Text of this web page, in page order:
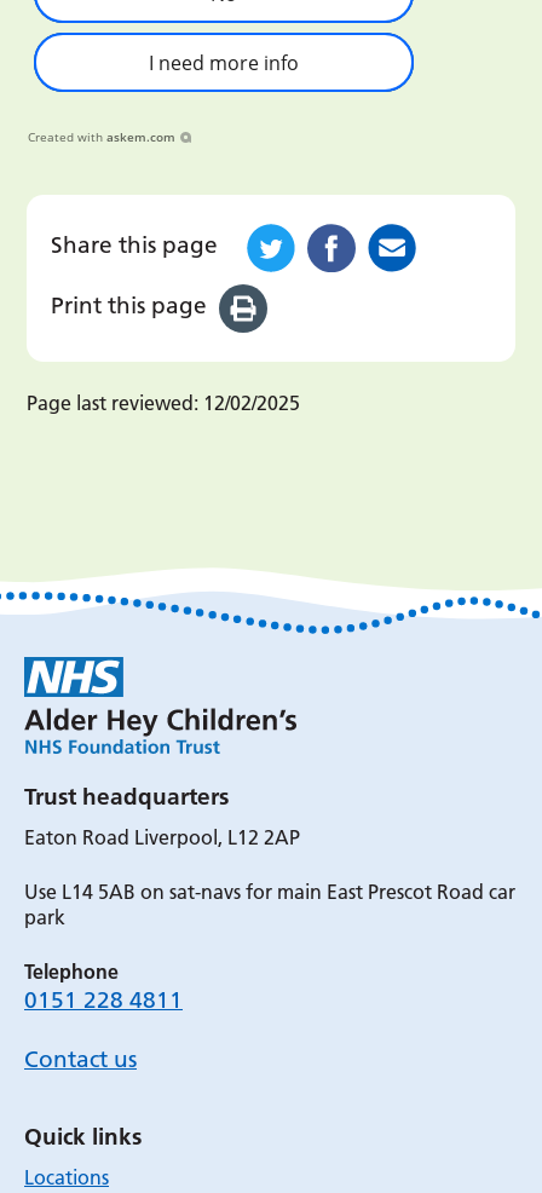
I need more info
Created with askem.com
Share this page
Print this page
Page last reviewed: 12/02/2025
Trust headquarters
Eaton Road Liverpool, L12 2AP
Use L14 5AB on sat-navs for main East Prescot Road car
park
Telephone
0151 228 4811
Contact us
Quick links
Locations